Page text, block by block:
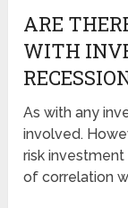
ARE
WITH
As with any
involved.
risk
of correlation